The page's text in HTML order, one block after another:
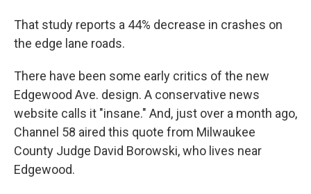
That study reports a 44% decrease in crashes on
the edge lane roads.
There have been some early critics of the new
Edgewood Ave. design. A conservative news
website calls it "insane." And, just over a month ago,
Channel 58 aired this quote from Milwaukee
County Judge David Borowski, who lives near
Edgewood.